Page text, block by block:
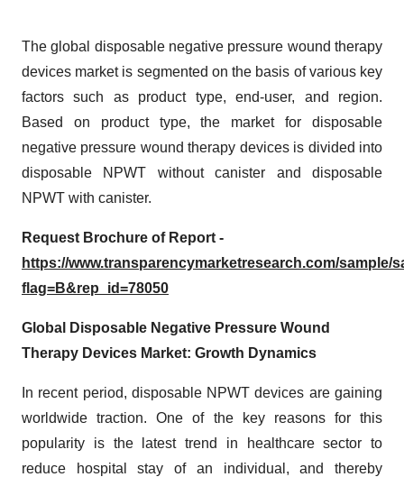
The global disposable negative pressure wound therapy
devices market is segmented on the basis of various key
factors such as product type, end-user, and region.
Based on product type, the market for disposable
negative pressure wound therapy devices is divided into
disposable NPWT without canister and disposable
NPWT with canister.
Request Brochure of Report -
https://www.transparencymarketresearch.com/sample/
flag=B&rep_id=78050
Global Disposable Negative Pressure Wound
Therapy Devices Market: Growth Dynamics
In recent period, disposable NPWT devices are gaining
worldwide traction. One of the key reasons for this
popularity is the latest trend in healthcare sector to
reduce hospital stay of an individual, and thereby